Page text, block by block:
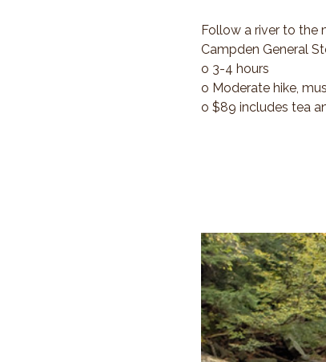
Follow a river to the
Campden General
o 3-4 hours
o Moderate hike,
o $89 includes tea